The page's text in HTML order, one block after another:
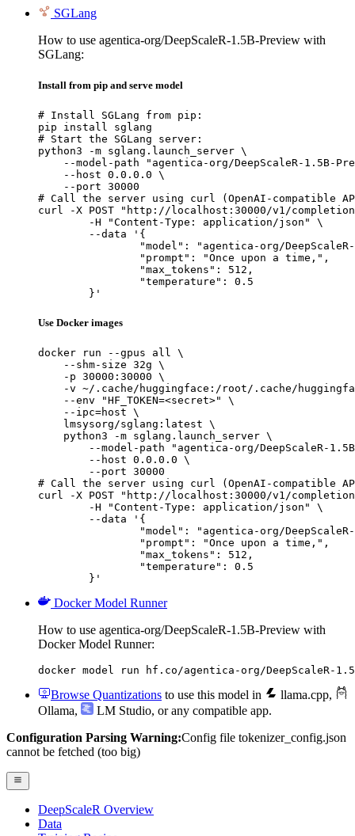
SGLang
How to use agentica-org/DeepScaleR-1.5B-Preview with
SGLang:
Install from pip and serve model
# Install SGLang from pip:
pip install sglang
# Start the SGLang server:
python3 -m sglang.launch_server \
--model-path "agentica-org/DeepScaleR-1.5B-
    --host 0.0.0.0 \
    --port 30000
# Call the server using curl (OpenAI-compatible
curl -X POST "http://localhost:30000/v1/
	}'
Use Docker images
docker run --gpus all \
    --shm-size 32g \
    -p 30000:30000 \
-v ~/.cache/huggingface:/root/.cache/
    --env "HF_TOKEN=<secret>" \
    --ipc=host \
    lmsysorg/sglang:latest \
    python3 -m sglang.launch_server \
--model-path "agentica-org/DeepScaleR-
        --host 0.0.0.0 \
        --port 30000
# Call the server using curl (OpenAI-compatible
curl -X POST "http://localhost:30000/v1/
	}'
Docker Model Runner
How to use agentica-org/DeepScaleR-1.5B-Preview with
Docker Model Runner:
docker model run hf.co/agentica-org/DeepScaleR-
Browse Quantizations to use this model in llama.cpp,
Ollama, LM Studio, or any compatible app.
Configuration Parsing Warning:Config file tokenizer_config.json
cannot be fetched (too big)
DeepScaleR Overview
Data